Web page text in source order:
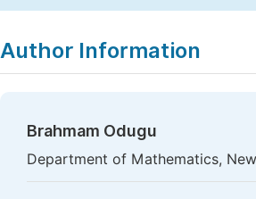
Author Information
Brahmam Odugu
Department of Mathematics,